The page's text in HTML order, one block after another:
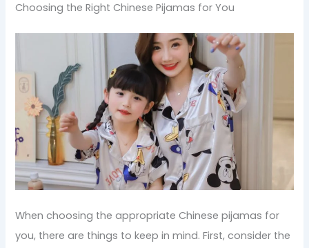
Choosing the Right Chinese Pijamas for You
When choosing the appropriate Chinese pijamas for
you, there are things to keep in mind. First, consider the